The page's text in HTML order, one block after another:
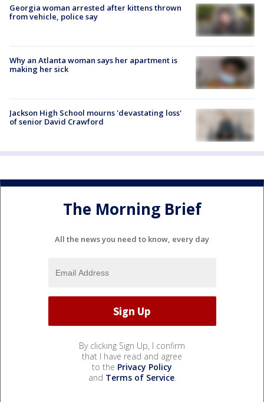
Georgia woman arrested after kittens thrown
from vehicle, police say
Why an Atlanta woman says her apartment is
making her sick
Jackson High School mourns 'devastating loss'
of senior David Crawford
The Morning Brief
All the news you need to know, every day
By clicking Sign Up, I confirm
that I have read and agree
to the Privacy Policy
and Terms of Service.